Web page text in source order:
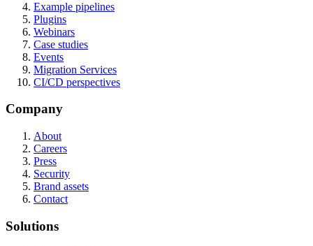
Example pipelines
Plugins
Webinars
Case studies
Events
Migration Services
CI/CD perspectives
Company
About
Careers
Press
Security
Brand assets
Contact
Solutions